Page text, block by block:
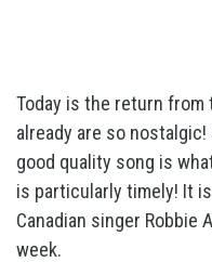
Today is the return from
already are so
good quality song is
is particularly timely! It
Canadian singer Robbie
week.